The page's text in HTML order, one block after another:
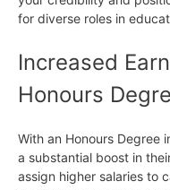
for diverse roles in
Increased
Honours
With an Honours Degree
a substantial boost in
assign higher salaries to